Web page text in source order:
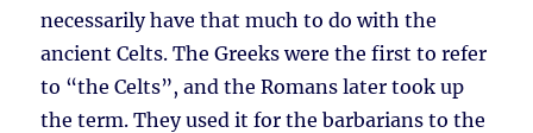
necessarily have that much to do with the
ancient Celts. The Greeks were the first to refer
to “the Celts”, and the Romans later took up
the term. They used it for the barbarians to the